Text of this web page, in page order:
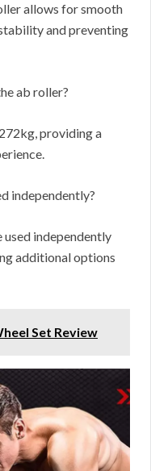
allows for smooth
and preventing
ab roller?
providing a
independently?
used independently
additional options
Set Review